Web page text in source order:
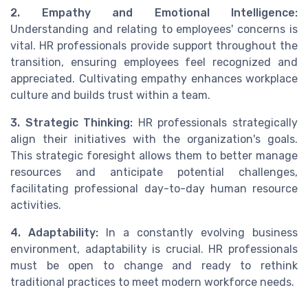
2. Empathy and Emotional Intelligence:
Understanding and relating to employees' concerns is
vital. HR professionals provide support throughout the
transition, ensuring employees feel recognized and
appreciated. Cultivating empathy enhances workplace
culture and builds trust within a team.
3. Strategic Thinking: HR professionals strategically
align their initiatives with the organization's goals.
This strategic foresight allows them to better manage
resources and anticipate potential challenges,
facilitating professional day-to-day human resource
activities.
4. Adaptability: In a constantly evolving business
environment, adaptability is crucial. HR professionals
must be open to change and ready to rethink
traditional practices to meet modern workforce needs.